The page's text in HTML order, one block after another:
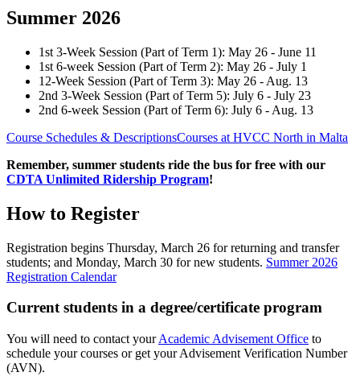
Summer 2026
1st 3-Week Session (Part of Term 1): May 26 - June 11
1st 6-week Session (Part of Term 2): May 26 - July 1
12-Week Session (Part of Term 3): May 26 - Aug. 13
2nd 3-Week Session (Part of Term 5): July 6 - July 23
2nd 6-week Session (Part of Term 6): July 6 - Aug. 13
Course Schedules & DescriptionsCourses at HVCC North in Malta
Remember, summer students ride the bus for free with our
CDTA Unlimited Ridership Program!
How to Register
Registration begins Thursday, March 26 for returning and transfer
students; and Monday, March 30 for new students. Summer 2026
Registration Calendar
Current students in a degree/certificate program
You will need to contact yourAcademic Advisement Office to
schedule your courses or get your Advisement Verification Number
(AVN).